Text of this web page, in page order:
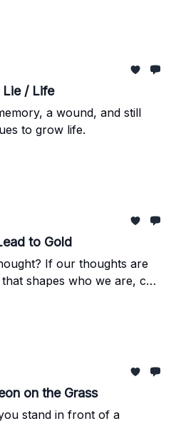
Lie / Life
a wound, and still
to grow life.
to Gold
If our thoughts are
shapes who we are, can
art quietly transform that
on the Grass
stand in front of a